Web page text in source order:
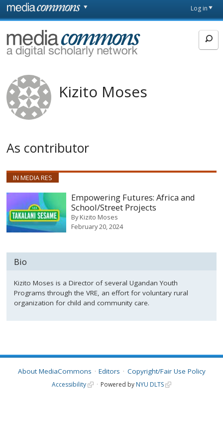
Skip to main content
page
Log in
MediaCommons
Kizito Moses
As contributor
IN MEDIA RES
Empowering Futures: Africa and
School/Street Projects
ByKizito Moses
February 20, 2024
Bio
Kizito Moses is a Director of several Ugandan Youth
Programs through the VRE, an effort for voluntary rural
organization for child and community care.
About MediaCommons Editors Copyright/Fair Use Policy
Accessibility Powered by NYU DLTS